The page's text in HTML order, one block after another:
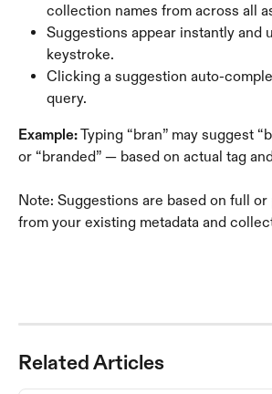
collection names from across all
Suggestions appear instantly and
keystroke.
Clicking a suggestion auto-
query.
Example: Typing “bran” may suggest
or “branded” — based on actual tag
Note: Suggestions are based on full
from your existing metadata and
Related Articles